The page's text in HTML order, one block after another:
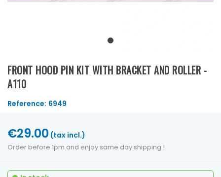
FRONT HOOD PIN KIT WITH BRACKET AND ROLLER -
A110
Reference: 6949
€29.00 (tax incl.)
Order before 1pm and enjoy same day shipping !